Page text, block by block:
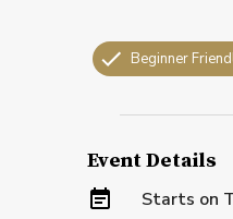
Beginner
Event Details
Starts on